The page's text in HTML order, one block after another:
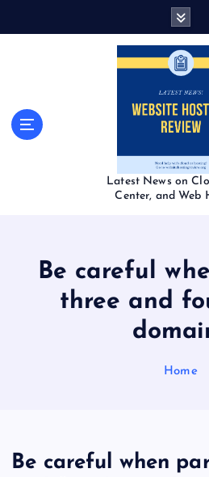
Latest News on
Center, and Web
Be careful
three and
Home
Be careful when